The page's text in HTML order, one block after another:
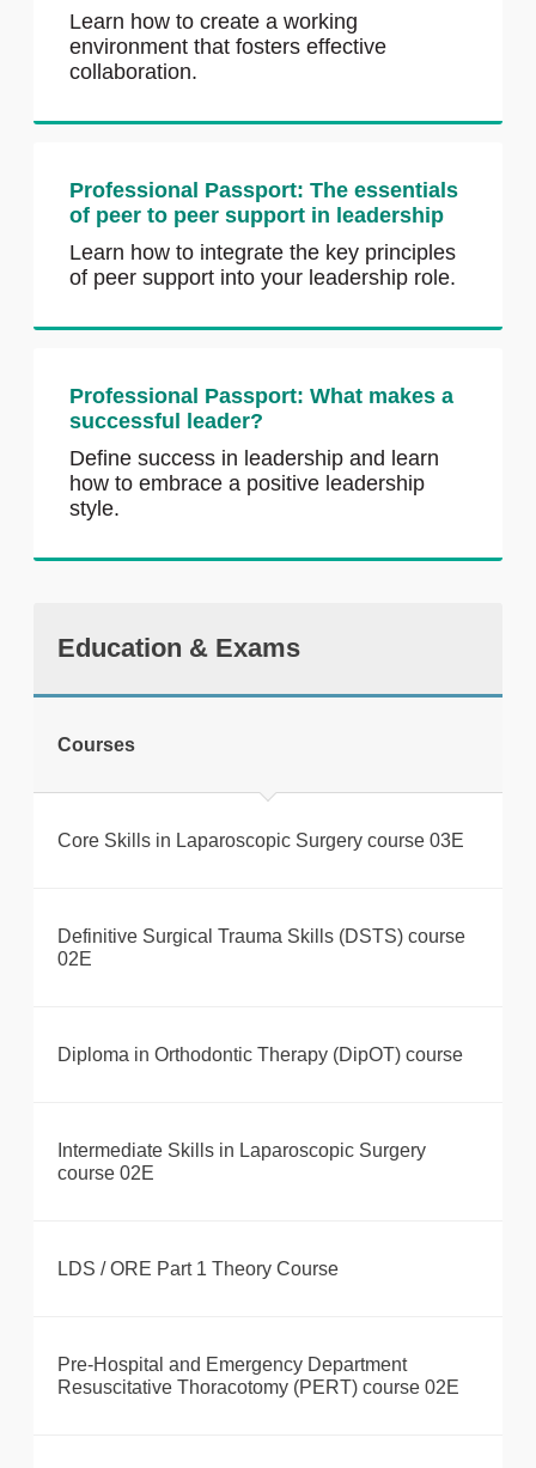
Learn how to create a working
environment that fosters effective
collaboration.
Professional Passport: The essentials
of peer to peer support in leadership
Learn how to integrate the key principles
of peer support into your leadership role.
Professional Passport: What makes a
successful leader?
Define success in leadership and learn
how to embrace a positive leadership
style.
Education & Exams
Courses
Core Skills in Laparoscopic Surgery course 03E
Definitive Surgical Trauma Skills (DSTS) course
02E
Diploma in Orthodontic Therapy (DipOT) course
Intermediate Skills in Laparoscopic Surgery
course 02E
LDS / ORE Part 1 Theory Course
Pre-Hospital and Emergency Department
Resuscitative Thoracotomy (PERT) course 02E